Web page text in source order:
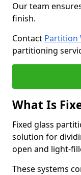
Our team
finish.
Contact Partition
partitioning
What Is
Fixed glass
solution for
open and light-
These systems